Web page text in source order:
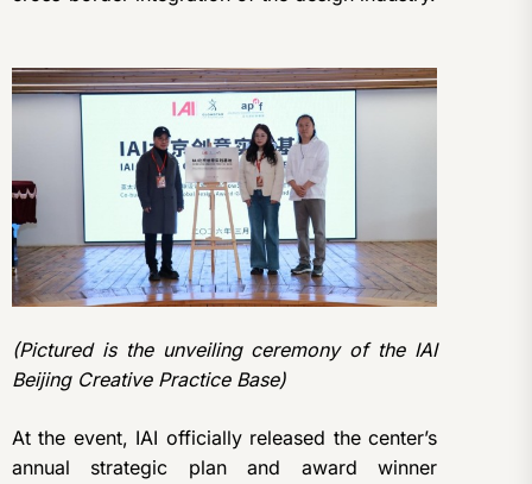
(Pictured is the unveiling ceremony of the IAI
Beijing Creative Practice Base)
At the event, IAI officially released the center’s
annual strategic plan and award winner